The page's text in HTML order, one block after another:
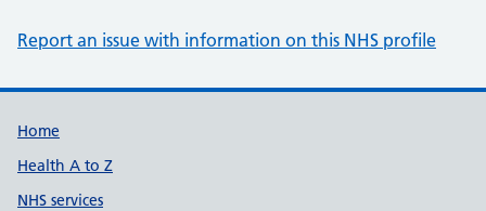
Report an issue with information on this NHS profile
Support links
Home
Health A to Z
NHS services